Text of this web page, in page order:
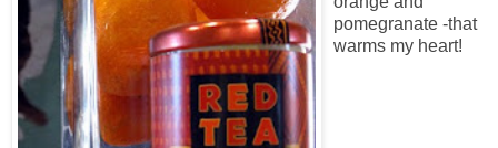
pomegranate -that
warms my heart!